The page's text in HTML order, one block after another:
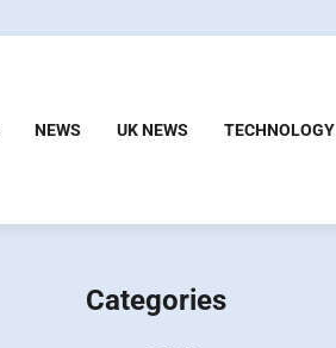
NEWS UK NEWS TECHNOLOGY
Categories